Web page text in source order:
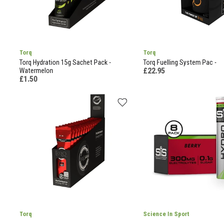
Torq
Torq Hydration 15g Sachet Pack -
Watermelon
£1.50
Torq
Torq Fuelling System Pac -
£22.95
Torq Science In Sport